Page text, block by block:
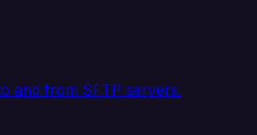
and from SFTP servers.